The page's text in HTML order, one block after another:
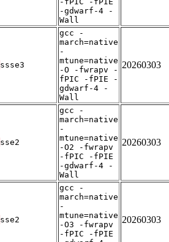
-gdwarf-4 -
Wall
ssse3
gcc -
march=native
-
mtune=native
-O -fwrapv -
fPIC -fPIE -
gdwarf-4 -
Wall
20260303
sse2
gcc -
march=native
-
mtune=native
-O2 -fwrapv
-fPIC -fPIE
-gdwarf-4 -
Wall
20260303
sse2
gcc -
march=native
-
mtune=native
-O3 -fwrapv
-fPIC -fPIE
20260303